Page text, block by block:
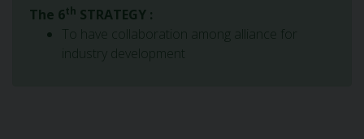
The 6th STRATEGY :
To have collaboration among alliance for
industry development